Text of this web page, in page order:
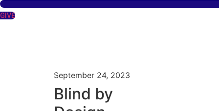
GIVE
September 24, 2023
Blind by